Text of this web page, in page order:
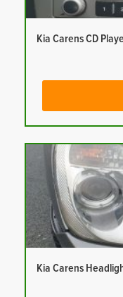
Kia Carens CD
Kia Carens